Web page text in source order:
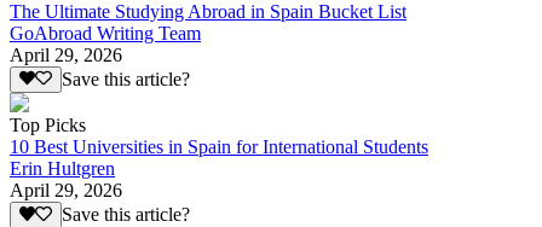
The Ultimate Studying Abroad in Spain Bucket List
GoAbroad Writing Team
April 29, 2026
Save this article?
Top Picks
10 Best Universities in Spain for International Students
Erin Hultgren
April 29, 2026
Save this article?